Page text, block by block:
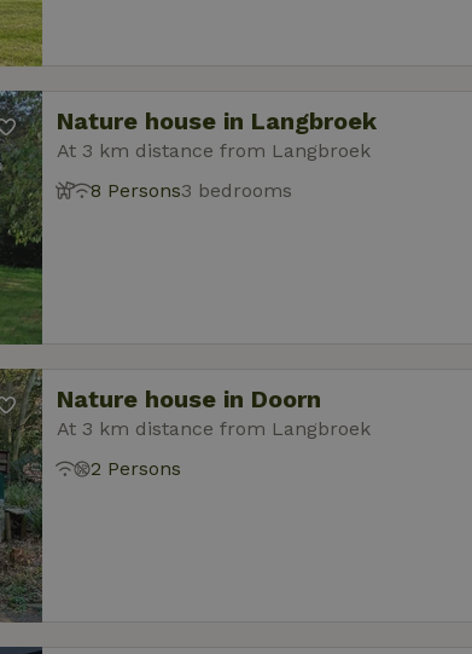
Nature house in Langbroek
At 3 km distance from Langbroek
8 Persons3 bedrooms
Nature house in Doorn
At 3 km distance from Langbroek
2 Persons